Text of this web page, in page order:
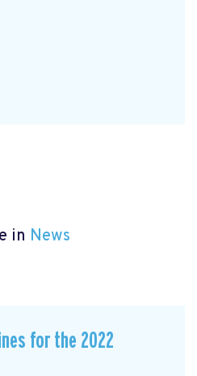
in News
for the 2022